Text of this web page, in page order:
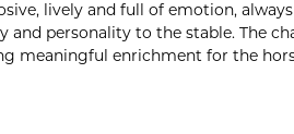
lively and full of emotion,
personality to the stable. The
meaningful enrichment for the